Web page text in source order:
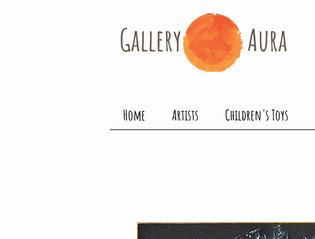
Gallery​ Aura
Home Artists Children's Toys